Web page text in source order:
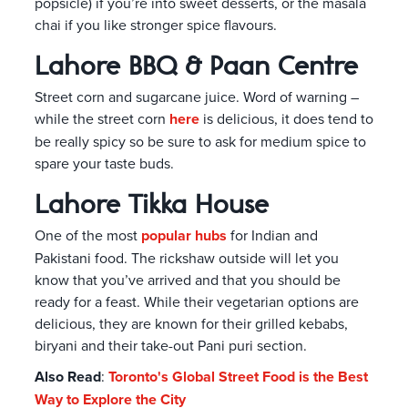
chai if you like stronger spice flavours.
Lahore BBQ & Paan Centre
Street corn and sugarcane juice. Word of warning –
while the street corn here is delicious, it does tend to
be really spicy so be sure to ask for medium spice to
spare your taste buds.
Lahore Tikka House
One of the most popular hubs for Indian and
Pakistani food. The rickshaw outside will let you
know that you’ve arrived and that you should be
ready for a feast. While their vegetarian options are
delicious, they are known for their grilled kebabs,
biryani and their take-out Pani puri section.
Also Read: Toronto's Global Street Food is the Best
Way to Explore the City